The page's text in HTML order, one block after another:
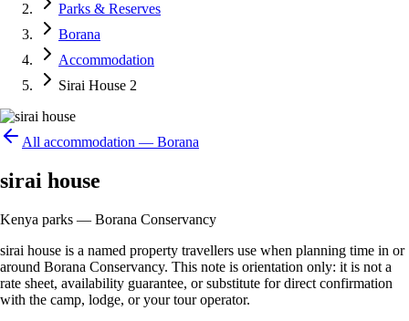
Parks & Reserves
Borana
Accommodation
Sirai House 2
All accommodation — Borana
sirai house
Kenya parks — Borana Conservancy
sirai house is a named property travellers use when planning time in or
around Borana Conservancy. This note is orientation only: it is not a
rate sheet, availability guarantee, or substitute for direct confirmation
with the camp, lodge, or your tour operator.